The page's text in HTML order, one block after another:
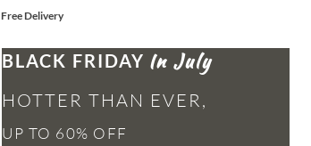
Free Delivery
BLACK FRIDAY
HOTTER THAN EVER,